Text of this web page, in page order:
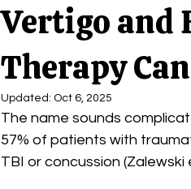
Vertigo and
Therapy
Updated: Oct 6, 2025
The name sounds
57% of patients with
TBI or concussion (Zalewski